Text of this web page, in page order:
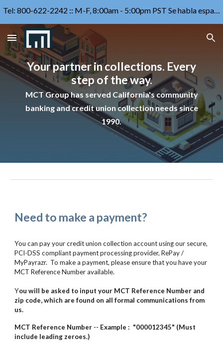
Your partner in collections. Every
step of the way.
MCT Group has served California's community
banking and credit union collectionneeds since
1990.
Need to make a payment?
You can pay your credit union collection account using our secure,
PCI-DSS compliant payment processing provider, RePay /
MyPayrazr. To make a payment, please ensure that you have your
MCT Reference Number available.
You will be asked to input your MCT Reference Number and
zip code, which are found on all formal communications from
us.
MCT Reference Number -- Example : "000012345" (Must
include leading zeroes.)